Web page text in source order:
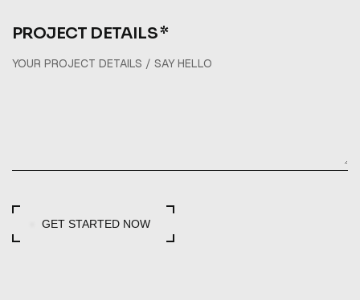
PROJECT DETAILS *